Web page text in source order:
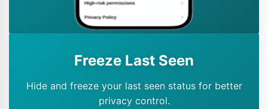
Freeze Last Seen
Hide and freeze your last seen status for better
privacy control.